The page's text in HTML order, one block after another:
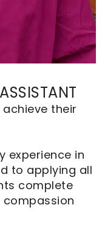
their
experience in
to applying all
complete